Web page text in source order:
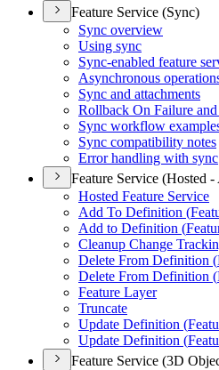
Feature Service (Sync)
Sync overview
Using sync
Sync-enabled feature
Asynchronous
Sync and attachments
Rollback On Failure
Sync workflow
Sync compatibility notes
Error handling with sync
Feature Service (Hosted
Hosted Feature Service
Add To Definition (
Add to Definition (
Cleanup Change
Delete From Definition (
Delete From Definition (
Feature Layer
Truncate
Update Definition (
Update Definition (
Feature Service (3D